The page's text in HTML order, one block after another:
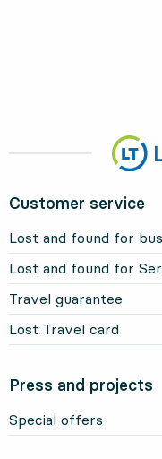
Customer service
Lost and found for
Lost and found for
Travel guarantee
Lost Travel card
Press and projects
Special offers